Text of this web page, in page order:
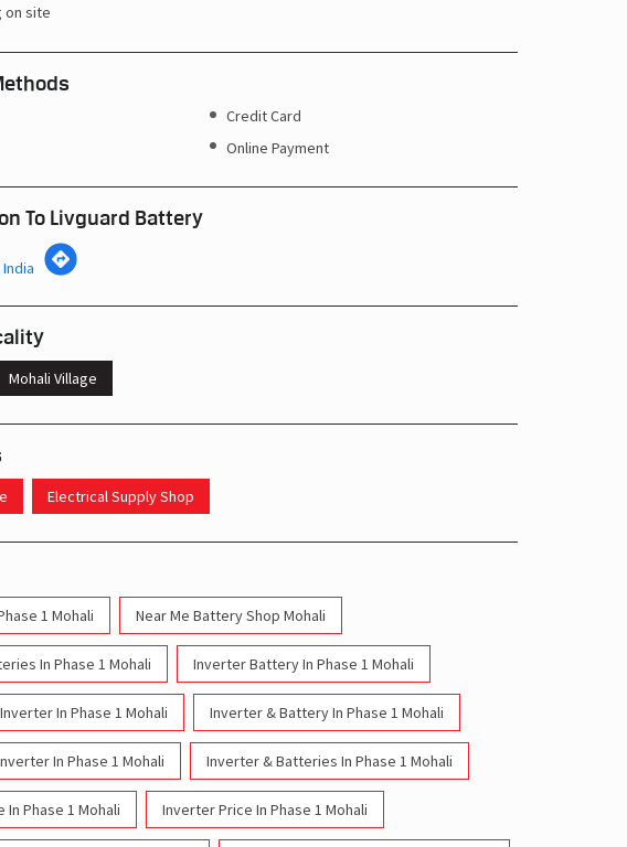
on site
Credit Card
Online Payment
To Livguard Battery
Mohali Village
Electrical Supply Shop
1 Mohali Near Me Battery Shop Mohali
In Phase 1 Mohali Inverter Battery In Phase 1 Mohali
In Phase 1 Mohali Inverter & Battery In Phase 1 Mohali
In Phase 1 Mohali Inverter & Batteries In Phase 1 Mohali
Phase 1 Mohali Inverter Price In Phase 1 Mohali